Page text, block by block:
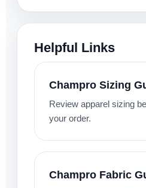
Helpful Links
Champro Sizing
Review apparel sizing
your order.
Champro Fabric